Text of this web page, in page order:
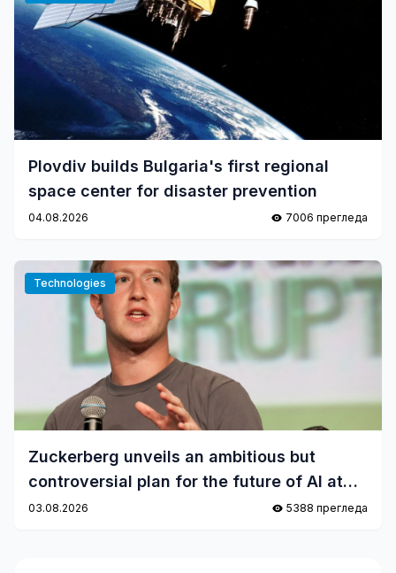
Plovdiv builds Bulgaria's first regional
space center for disaster prevention
04.08.2026 7006 прегледа
Technologies
Zuckerberg unveils an ambitious but
controversial plan for the future of AI at
Meta
03.08.2026 5388 прегледа